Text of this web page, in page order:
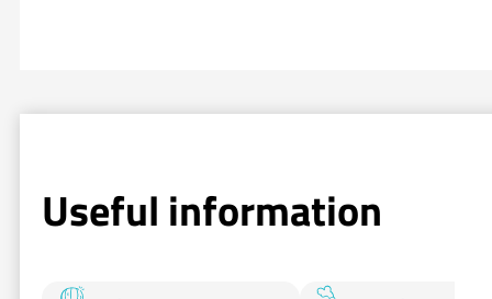
Useful information